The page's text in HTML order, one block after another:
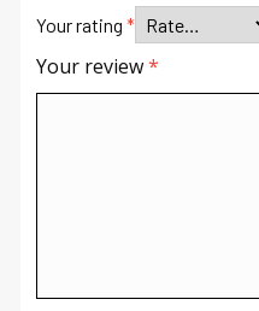
Your rating *
Your review*